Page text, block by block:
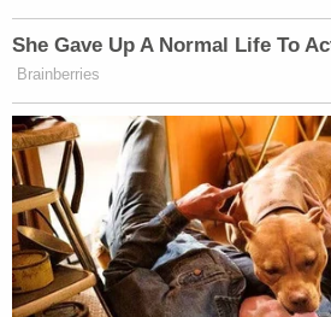
She Gave Up A Normal Life To
Brainberries